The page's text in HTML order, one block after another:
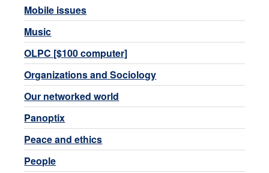
Mobile issues
Music
OLPC [$100 computer]
Organizations and Sociology
Our networked world
Panoptix
Peace and ethics
People